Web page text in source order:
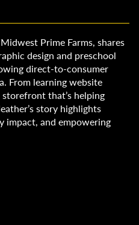
Prime Farms, shares
design and preschool
direct-to-consumer
From learning website
that’s helping
story highlights
impact, and empowering